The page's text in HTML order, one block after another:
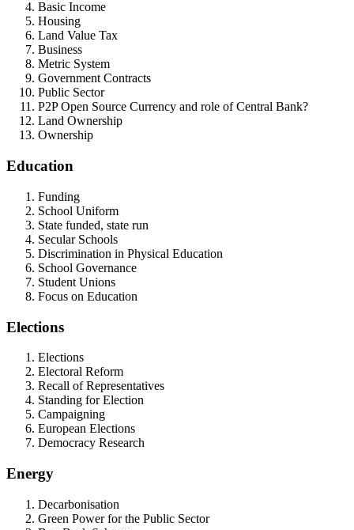
Basic Income
Housing
Land Value Tax
Business
Metric System
Government Contracts
Public Sector
P2P Open Source Currency and role of Central Bank?
Land Ownership
Ownership
Education
Funding
School Uniform
State funded, state run
Secular Schools
Discrimination in Physical Education
School Governance
Student Unions
Focus on Education
Elections
Elections
Electoral Reform
Recall of Representatives
Standing for Election
Campaigning
European Elections
Democracy Research
Energy
Decarbonisation
Green Power for the Public Sector